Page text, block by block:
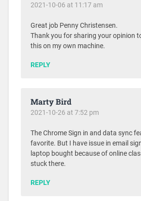
2021-10-06 at 11:17 am
Great job Penny Christensen.
Thank you for sharing your opinion
this on my own machine.
REPLY
Marty Bird
2021-10-26 at 7:52 pm
The Chrome Sign in and data sync
favorite. But I have issue in email
laptop bought because of online
stuck there.
REPLY